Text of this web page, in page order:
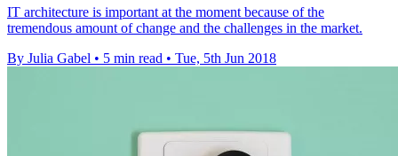
IT architecture is important at the moment because of the
tremendous amount of change and the challenges in the market.
By Julia Gabel • 5 min read • Tue, 5th Jun 2018